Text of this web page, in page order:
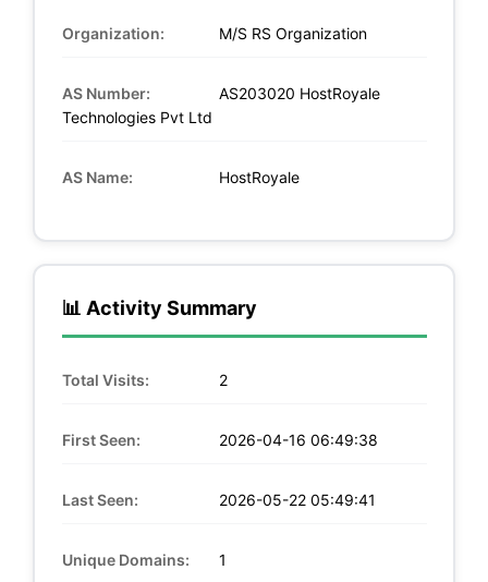
Organization: M/S RS Organization
AS Number:
AS203020 HostRoyale
Technologies Pvt Ltd
AS Name: HostRoyale
📊 Activity Summary
Total Visits: 2
First Seen: 2026-04-16 06:49:38
Last Seen: 2026-05-22 05:49:41
Unique Domains: 1